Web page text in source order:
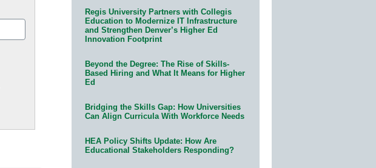
Regis University Partners with Collegis
Education to Modernize IT Infrastructure
and Strengthen Denver’s Higher Ed
Innovation Footprint
Beyond the Degree: The Rise of Skills-
Based Hiring and What It Means for Higher
Ed
Bridging the Skills Gap: How Universities
Can Align Curricula With Workforce Needs
HEA Policy Shifts Update: How Are
Educational Stakeholders Responding?